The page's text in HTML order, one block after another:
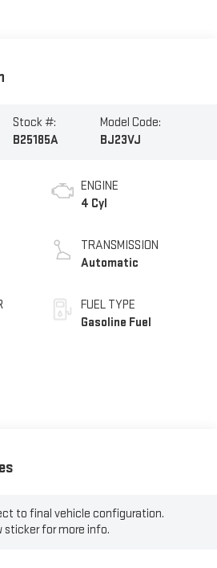
Stock #:
B25185A
Model Code:
BJ23VJ
ENGINE
4 Cyl
TRANSMISSION
Automatic
FUEL TYPE
Gasoline Fuel
to final vehicle configuration.
sticker for more info.